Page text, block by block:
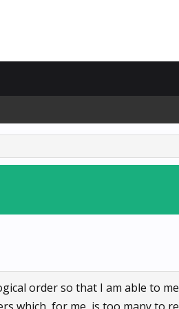
order so that I am able to